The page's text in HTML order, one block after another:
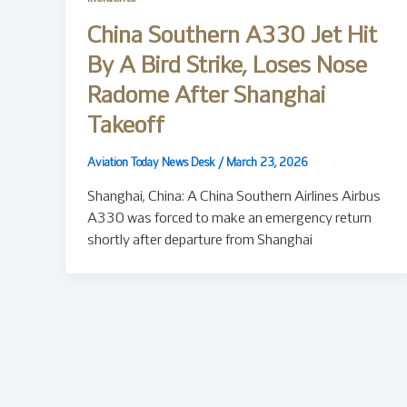
China Southern A330 Jet Hit
By A Bird Strike, Loses Nose
Radome After Shanghai
Takeoff
Aviation Today News Desk / March 23, 2026
Shanghai, China: A China Southern Airlines Airbus
A330 was forced to make an emergency return
shortly after departure from Shanghai